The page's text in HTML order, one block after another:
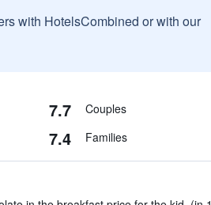
with HotelsCombined or with our
7.7 Couples
7.4 Families